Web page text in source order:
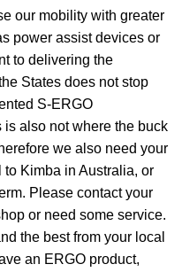
our mobility with greater
power assist devices or
to delivering the
States does not stop
S-ERGO
is also not where the buck
we also need your
to Kimba in Australia, or
Please contact your
or need some service.
the best from your local
an ERGO product,